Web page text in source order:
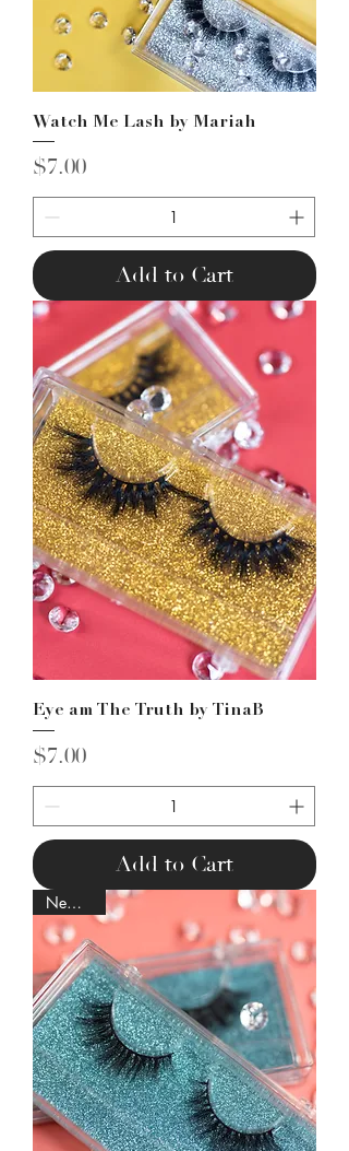
Watch Me Lash by Mariah
Price
$7.00
Add to Cart
Eye am The Truth by TinaB
Price
$7.00
Add to Cart
New Lash